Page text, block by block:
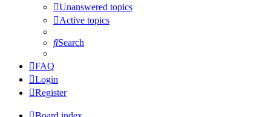
Unanswered topics
Active topics
Search
FAQ
Login
Register